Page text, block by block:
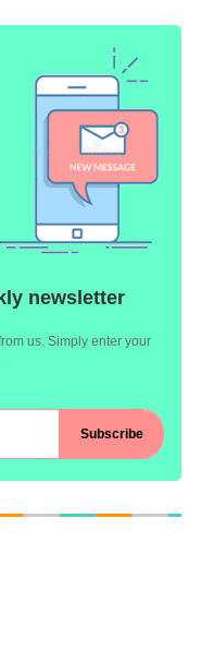
newsletter
us. Simply enter your